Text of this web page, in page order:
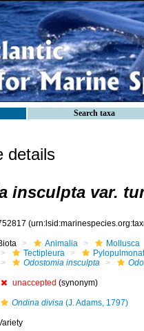
Search taxa
details
insculpta var.
Animalia Mollusca
Tectipleura
Odostomia insculpta
unaccepted (synonym)
Ondina divisa(J. Adams, 1797)